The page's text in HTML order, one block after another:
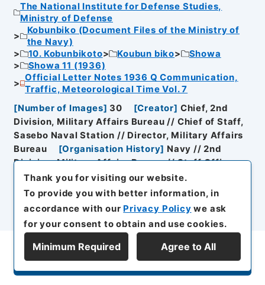
The National Institute for Defense Studies,
Ministry of Defense
Kobunbiko (Document Files of the Ministry of
the Navy)
10. Kobunbikoto
Koubun biko
Showa
Showa 11 (1936)
Official Letter Notes 1936 Q Communication,
Traffic, Meteorological Time Vol. 7
[Number of Images] 30 [Creator] Chief, 2nd
Division, Military Affairs Bureau // Chief of Staff,
Sasebo Naval Station // Director, Military Affairs
Bureau
[Organisation History] Navy // 2nd
Division, Military Affairs Bureau // Staff Officer,
Sasebo Naval Station
[Date of Document
Creation] Showa１１年４月１３日～Showa１１年４
Reference Code] C05035365000
Browse
Display Series Hierarchy
Thank you for visiting our website.
To provide you with better information, in
accordance with our Privacy Policy we ask
for your consent to obtain and use cookies.
Minimum Required Agree to All